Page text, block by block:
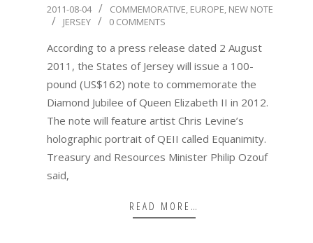
2011-
08-
04
2011-08-04 COMMEMORATIVE, EUROPE, NEW NOTE
JERSEY
0 COMMENTS
According to a press release dated 2 August
2011, the States of Jersey will issue a 100-
pound (US$162) note to commemorate the
Diamond Jubilee of Queen Elizabeth II in 2012.
The note will feature artist Chris Levine’s
holographic portrait of QEII called Equanimity.
Treasury and Resources Minister Philip Ozouf
said,
READ MORE…